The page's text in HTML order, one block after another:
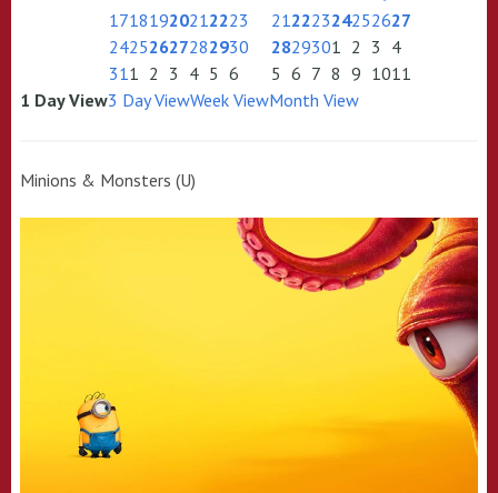
17181920212223
24252627282930
311 2 3 4 5 6
21222324252627
2829301 2 3 4
5 6 7 8 9 1011
1 Day View3 Day ViewWeek ViewMonth View
Minions & Monsters (U)